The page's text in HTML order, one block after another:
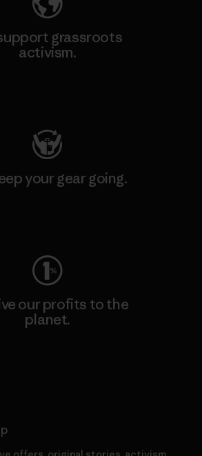
grassroots
activism.
your gear going.
our profits to the
planet.